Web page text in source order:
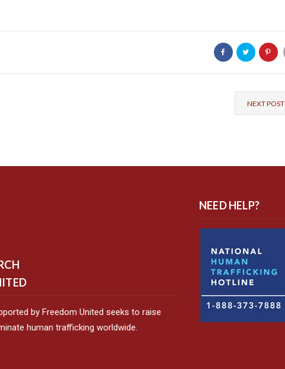
NEXT POST
by Freedom United seeks to raise
human trafficking worldwide.
NEED HELP?